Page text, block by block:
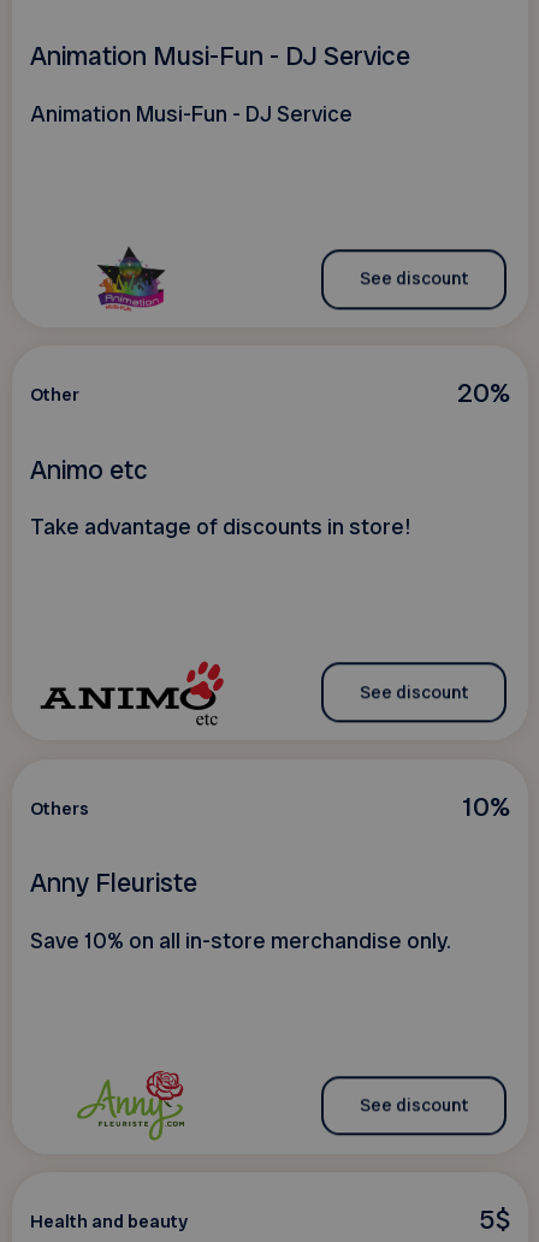
Animation Musi-Fun - DJ Service
Animation Musi-Fun - DJ Service
See discount
20%
Other
Animo etc
Take advantage of discounts in store!
See discount
10%
Others
Anny Fleuriste
Save 10% on all in-store merchandise only.
See discount
5$
Health and beauty